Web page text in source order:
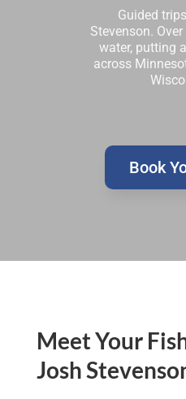
Guided
Stevenson.
water, putting
across
Book
Meet Your
Josh